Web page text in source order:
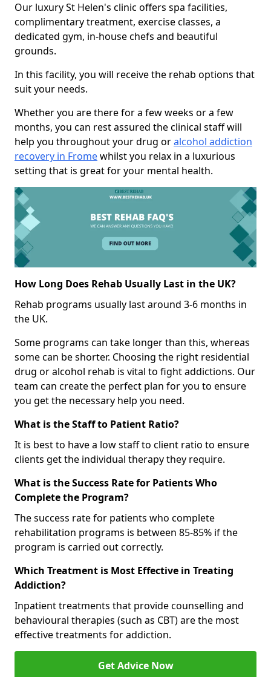
Our luxury St Helen's clinic offers spa facilities,
complimentary treatment, exercise classes, a
dedicated gym, in-house chefs and beautiful
grounds.
In this facility, you will receive the rehab options that
suit your needs.
Whether you are there for a few weeks or a few
months, you can rest assured the clinical staff will
help you throughout your drug oralcohol addiction
recovery in Fromewhilst you relax in a luxurious
setting that is great for your mental health.
How Long Does Rehab Usually Last in the UK?
Rehab programs usually last around 3-6 months in
the UK.
Some programs can take longer than this, whereas
some can be shorter. Choosing the right residential
drug or alcohol rehab is vital to fight addictions. Our
team can create the perfect plan for you to ensure
you get the necessary help you need.
What is the Staff to Patient Ratio?
It is best to have a low staff to client ratio to ensure
clients get the individual therapy they require.
What is the Success Rate for Patients Who
Complete the Program?
The success rate for patients who complete
rehabilitation programs is between 85-85% if the
program is carried out correctly.
Which Treatment is Most Effective in Treating
Addiction?
Inpatient treatments that provide counselling and
behavioural therapies (such as CBT) are the most
effective treatments for addiction.
Get Advice Now